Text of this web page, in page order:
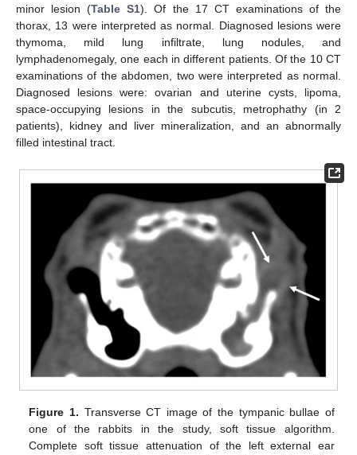
minor lesion (Table S1). Of the 17 CT examinations of the
thorax, 13 were interpreted as normal. Diagnosed lesions were
thymoma, mild lung infiltrate, lung nodules, and
lymphadenomegaly, one each in different patients. Of the 10 CT
examinations of the abdomen, two were interpreted as normal.
Diagnosed lesions were: ovarian and uterine cysts, lipoma,
space-occupying lesions in the subcutis, metrophathy (in 2
patients), kidney and liver mineralization, and an abnormally
filled intestinal tract.
Figure 1. Transverse CT image of the tympanic bullae of
one of the rabbits in the study, soft tissue algorithm.
Complete soft tissue attenuation of the left external ear